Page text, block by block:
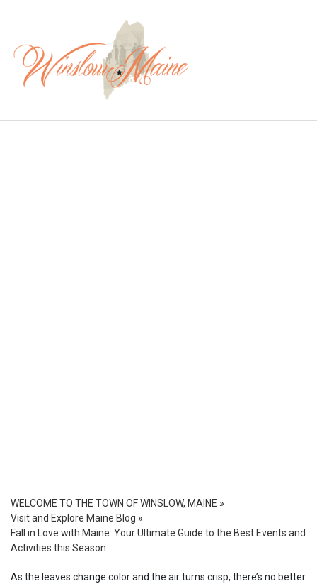
WELCOME TO THE TOWN OF WINSLOW, MAINE »
Visit and Explore Maine Blog »
Fall in Love with Maine: Your Ultimate Guide to the Best Events and
Activities this Season
As the leaves change color and the air turns crisp, there’s no better